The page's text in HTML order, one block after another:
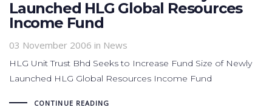
Launched HLG Global Resources
Income Fund
03 November 2006 in News
HLG Unit Trust Bhd Seeks to Increase Fund Size of Newly
Launched HLG Global Resources Income Fund
CONTINUE READING